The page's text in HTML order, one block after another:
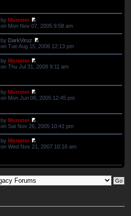
byMonster
on Mon Nov 07, 2005 9:58 am
by DarkViruz
on Tue Aug 15, 2006 12:13 pm
byMonster
on Thu Jul 31, 2008 9:11 am
byMonster
on Mon Jun 06, 2005 12:45 pm
byMonster
on Sat Nov 26, 2005 10:41 pm
byMonster
on Wed Nov 21, 2007 10:16 am